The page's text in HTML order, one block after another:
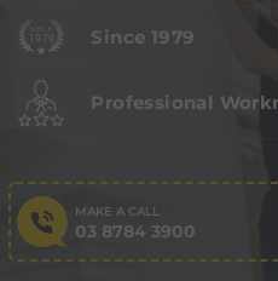
Since 1979
Professional
MAKE A CALL
03 8784 3900